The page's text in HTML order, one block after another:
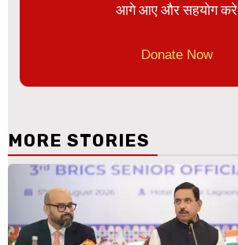
आगे आए और सहयोग करे
Donate Now
MORE STORIES